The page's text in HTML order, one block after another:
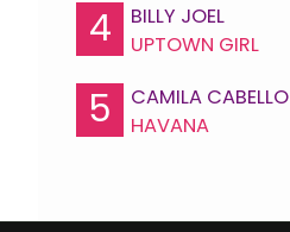
4
BILLY JOEL
UPTOWN GIRL
5
CAMILA CABELLO
HAVANA